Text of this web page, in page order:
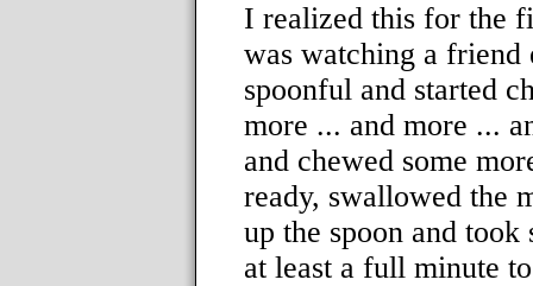
I realized this for the
was watching a friend
spoonful and started
more ... and more ...
and chewed some
ready, swallowed the
up the spoon and
at least a full minute